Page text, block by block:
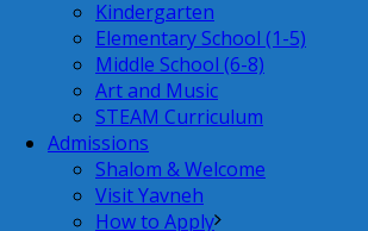
Kindergarten
Elementary School (1-5)
Middle School (6-8)
Art and Music
STEAM Curriculum
Admissions
Shalom & Welcome
Visit Yavneh
How to Apply